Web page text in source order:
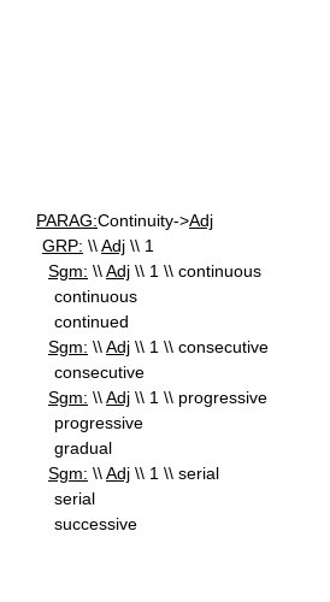
PARAG:Continuity->Adj
GRP: \\Adj \\ 1
Sgm: \\Adj \\ 1 \\ continuous
continuous
continued
Sgm: \\Adj \\ 1 \\ consecutive
consecutive
Sgm: \\Adj \\ 1 \\ progressive
progressive
gradual
Sgm: \\Adj \\ 1 \\ serial
serial
successive